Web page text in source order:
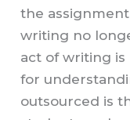
the
writing no
act of writing
for
outsourced is